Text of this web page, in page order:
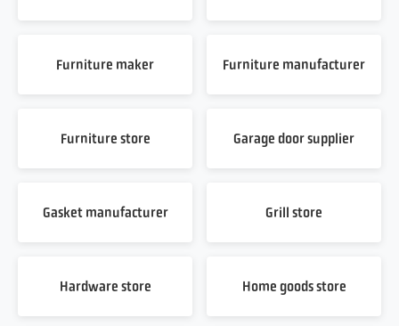
Furniture maker Furniture manufacturer
Furniture store Garage door supplier
Gasket manufacturer Grill store
Hardware store Home goods store